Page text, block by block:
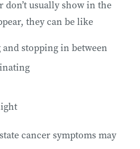
don’t usually show in the
they can be like
stopping in between
cancer symptoms may